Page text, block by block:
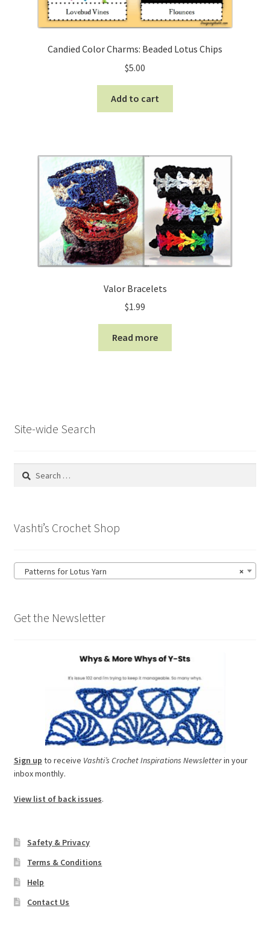
Candied Color Charms: Beaded Lotus Chips
$5.00
Add to cart
Valor Bracelets
$1.99
Read more
Site-wide Search
Search
Vashti’s Crochet Shop
×
Patterns for Lotus Yarn
Get the Newsletter
Sign up to receive Vashti’s Crochet Inspirations Newsletterin your
inbox monthly.
View list of back issues.
Safety & Privacy
Terms & Conditions
Help
Contact Us